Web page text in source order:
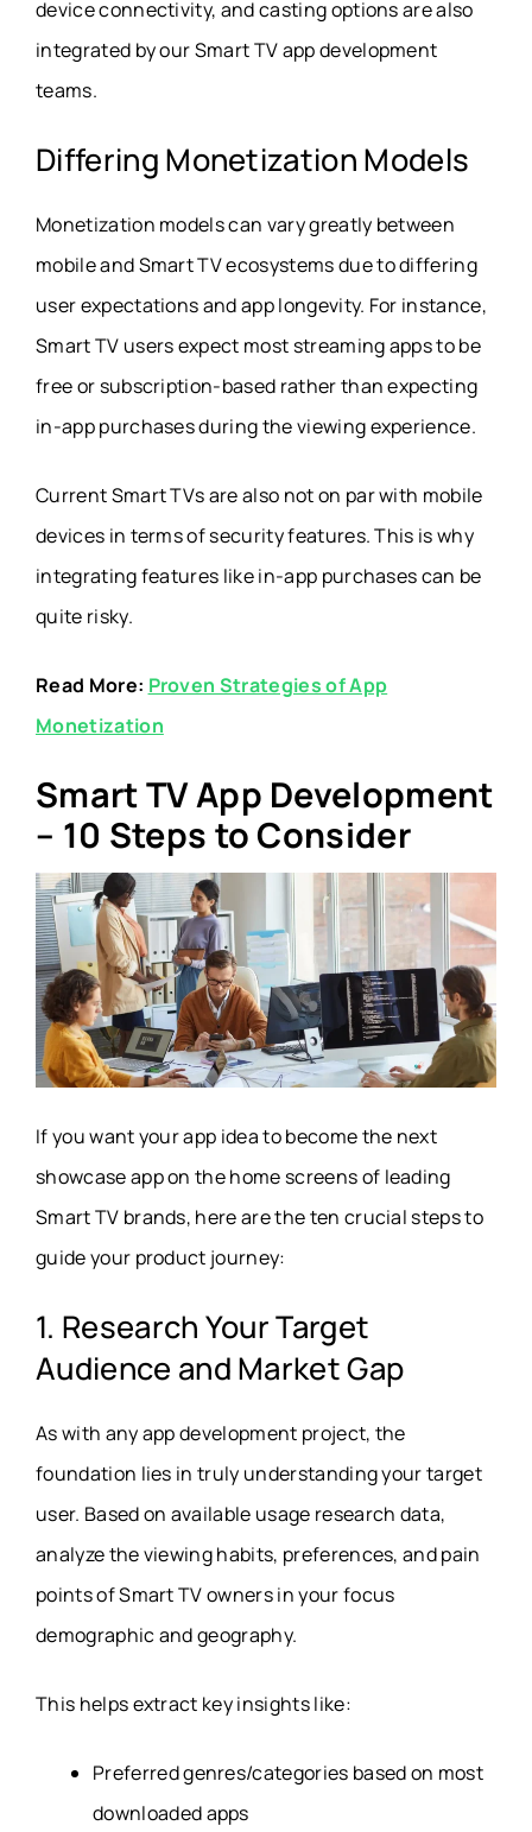
device connectivity, and casting options are also
integrated by our Smart TV app development
teams.
Differing Monetization Models
Monetization models can vary greatly between
mobile and Smart TV ecosystems due to differing
user expectations and app longevity. For instance,
Smart TV users expect most streaming apps to be
free or subscription-based rather than expecting
in-app purchases during the viewing experience.
Current Smart TVs are also not on par with mobile
devices in terms of security features. This is why
integrating features like in-app purchases can be
quite risky.
Read More: Proven Strategies of App
Monetization
Smart TV App Development
– 10 Steps to Consider
If you want your app idea to become the next
showcase app on the home screens of leading
Smart TV brands, here are the ten crucial steps to
guide your product journey:
1. Research Your Target
Audience and Market Gap
As with any app development project, the
foundation lies in truly understanding your target
user. Based on available usage research data,
analyze the viewing habits, preferences, and pain
points of Smart TV owners in your focus
demographic and geography.
This helps extract key insights like:
Preferred genres/categories based on most
downloaded apps